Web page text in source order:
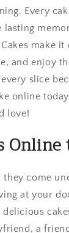
Every
make
and enjoy
slice
online
love!
come
at your
a